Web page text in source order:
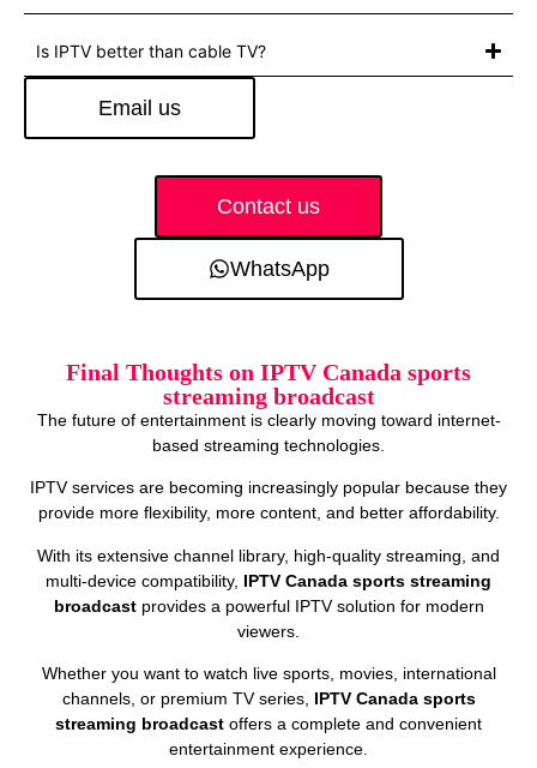
Is IPTV better than cable TV?
Email us
Contact us
WhatsApp
Final Thoughts on IPTV Canada sports
streaming broadcast
The future of entertainment is clearly moving toward internet-
based streaming technologies.
IPTV services are becoming increasingly popular because they
provide more flexibility, more content, and better affordability.
With its extensive channel library, high-quality streaming, and
multi-device compatibility, IPTV Canada sports streaming
broadcastprovides a powerful IPTV solution for modern
viewers.
Whether you want to watch live sports, movies, international
channels, or premium TV series, IPTV Canada sports
streaming broadcast offers a complete and convenient
entertainment experience.